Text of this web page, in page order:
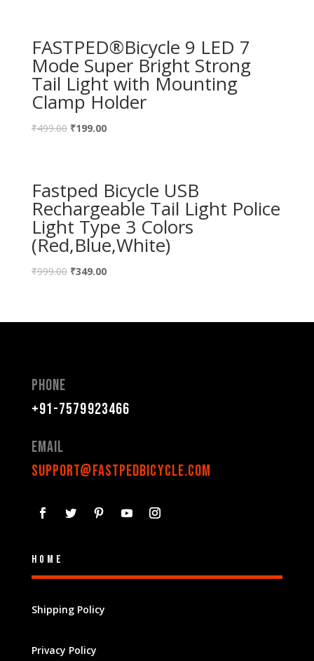
FASTPED®Bicycle 9 LED 7
Mode Super Bright Strong
Tail Light with Mounting
Clamp Holder
₹499.00 ₹199.00
Fastped Bicycle USB
Rechargeable Tail Light Police
Light Type 3 Colors
(Red,Blue,White)
₹999.00 ₹349.00
Phone
+91-7579923466
Email
support@fastpedbicycle.com
Home
Shipping Policy
Privacy Policy